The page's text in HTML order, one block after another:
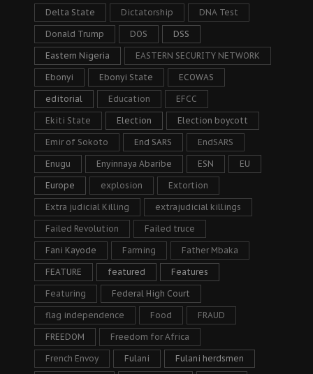
Delta State Dictatorship DNA Test
Donald Trump DOS DSS
Eastern Nigeria EASTERN SECURITY NETWORK
Ebonyi Ebonyi State ECOWAS
editorial Education EFCC
Ekiti State Election Election boycott
Emir of Sokoto End SARS EndSARS
Enugu Enyinnaya Abaribe ESN EU
Europe explosion Extortion
Extra judicial Killing extrajudicial killings
Failed Revolution Failed truce
Fani Kayode Farming Father Mbaka
FEATURE featured Features
Featuring Federal High Court
flag independence Food FRAUD
FREEDOM Freedom for Africa
French Envoy Fulani Fulani herdsmen